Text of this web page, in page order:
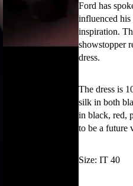
Ford has
influenced his
inspiration.
showstopper
dress.
The dress is
silk in both
in black, red,
to be a future
Size: IT 40